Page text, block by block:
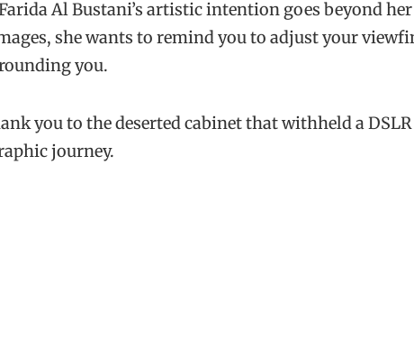
Al Bustani’s artistic intention goes beyond her
she wants to remind you to adjust your
you.
you to the deserted cabinet that withheld a
journey.